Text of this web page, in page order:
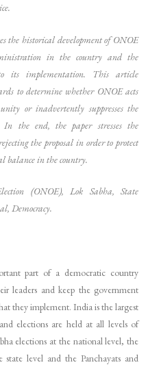
the historical development of ONOE
in the country and the
its implementation. This article
to determine whether ONOE acts
or inadvertently suppresses the
the end, the paper stresses the
the proposal in order to protect
balance in the country.
(ONOE), Lok Sabha, State
Democracy.
part of a democratic country
leaders and keep the government
they implement. India is the largest
elections are held at all levels of
elections at the national level, the
state level and the Panchayats and